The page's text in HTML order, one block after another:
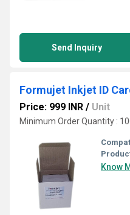
Send Inquiry
Price: 999 INR / Unit
Minimum Order Quantity :
Know